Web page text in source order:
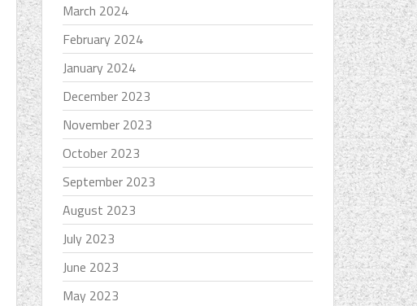
March 2024
February 2024
January 2024
December 2023
November 2023
October 2023
September 2023
August 2023
July 2023
June 2023
May 2023